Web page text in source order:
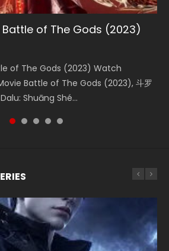
Battle of The Gods (2023)
of The Gods (2023) Watch
Battle of The Gods (2023), 斗罗
Shuāng Shé...
Online Donghua Chinese
Men, The Tangs’ Creed, Tang Men
人江...
Eng Sub Indo
Sub A future reliant on solar energy
sun disappears, forcing a
Ravaging Dynasties 2
Dynasties 2 (冷血狂宴) 2020
Anime Movie L.O.R.D: Legend of
Cold-B...
Dream of Eternity
Dream of Eternity (2020) Watch
Movie The Yin-Yang Master: Dream
集, Yi...